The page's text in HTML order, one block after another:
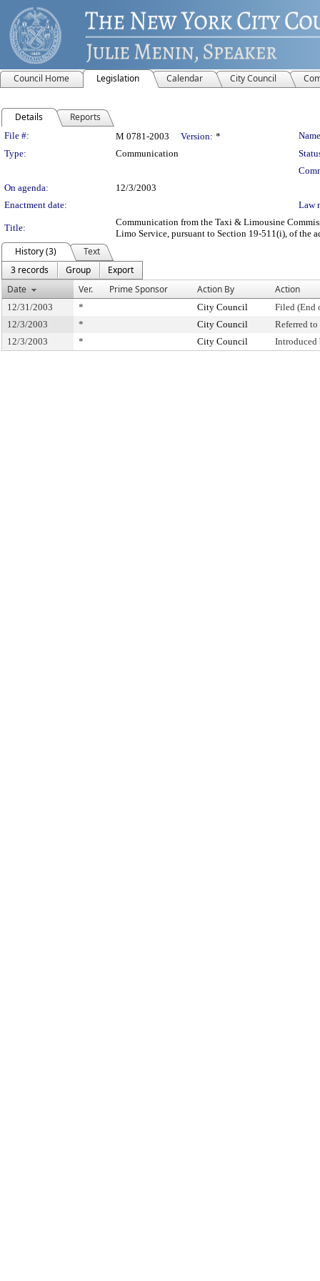
Council Home Legislation Calendar City Council
Details Reports
Legislation Details
File #: M 0781-2003 Version: *
Type:
Communication
On agenda:
12/3/2003
Enactment date:
Law
Title:
Communication from the Taxi & Limousine
Limo Service, pursuant to Section 19-511(i), of the
History (3)
Text
3 records
Group
Export
Date
Ver. Prime Sponsor Action By Action
12/31/2003 * City Council
Filed (End
12/3/2003
* City Council
Referred
12/3/2003
* City Council